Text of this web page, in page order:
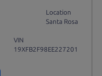
Location
Santa Rosa
VIN
19XFB2F98EE227201